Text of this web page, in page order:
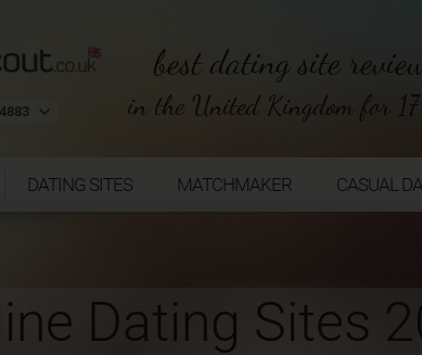
best dating site
in the United Kingdom for 17
DATING SITES MATCHMAKER CASUAL
Dating Sites